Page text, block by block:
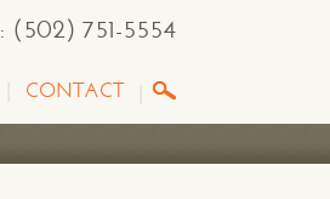
: (502) 751-5554
CONTACT